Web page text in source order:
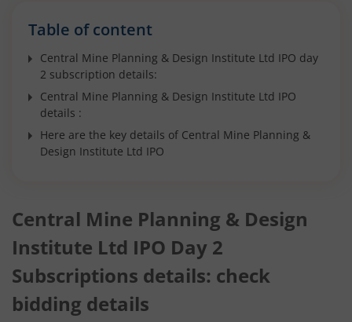
Table of content
Central Mine Planning & Design Institute Ltd IPO day
2 subscription details:
Central Mine Planning & Design Institute Ltd IPO
details :
Here are the key details of Central Mine Planning &
Design Institute Ltd IPO
Central Mine Planning & Design
Institute Ltd IPO Day 2
Subscriptions details: check
bidding details